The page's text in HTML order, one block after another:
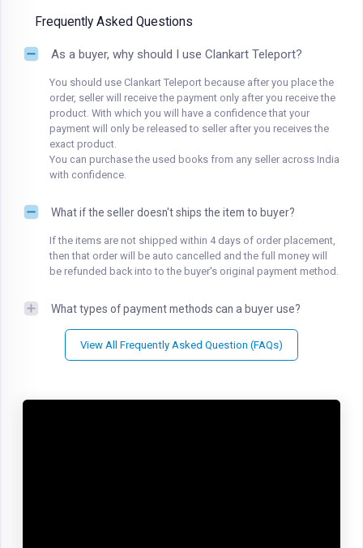
Frequently Asked Questions
As a buyer, why should I use Clankart Teleport?
You should use Clankart Teleport because after you place the
order, seller will receive the payment only after you receive the
product. With which you will have a confidence that your
payment will only be released to seller after you receives the
exact product.
You can purchase the used books from any seller across India
with confidence.
What if the seller doesn't ships the item to buyer?
If the items are not shipped within 4 days of order placement,
then that order will be auto cancelled and the full money will
be refunded back into to the buyer's original payment method.
What types of payment methods can a buyer use?
View All Frequently Asked Question (FAQs)